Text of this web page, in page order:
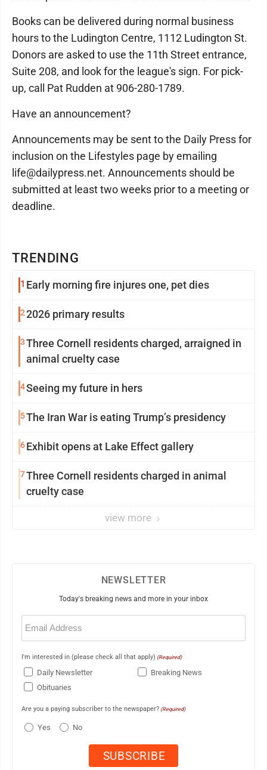
TRENDING
1 Early morning fire injures one, pet dies
22026 primary results
3Three Cornell residents charged, arraigned in
animal cruelty case
4Seeing my future in hers
5The Iran War is eating Trump’s presidency
6Exhibit opens at Lake Effect gallery
7Three Cornell residents charged in animal
cruelty case
view more
Books can be delivered during normal business
hours to the Ludington Centre, 1112 Ludington St.
Donors are asked to use the 11th Street entrance,
Suite 208, and look for the league's sign. For pick-
up, call Pat Rudden at 906-280-1789.
Have an announcement?
Announcements may be sent to the Daily Press for
inclusion on the Lifestyles page by emailing
life@dailypress.net. Announcements should be
submitted at least two weeks prior to a meeting or
deadline.
NEWSLETTER
Today's breaking news and more in your inbox
Email
(Required)
I'm interested in (please check all that apply) (Required)
Daily Newsletter
Breaking News
Obituaries
Are you a paying subscriber to the newspaper? (Required)
Yes No